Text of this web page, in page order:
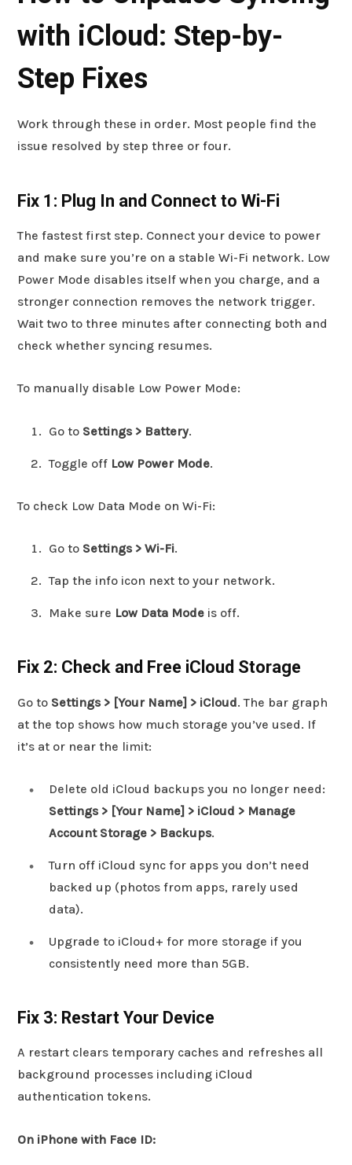
with iCloud: Step-by-
Step Fixes
Work through these in order. Most people find the
issue resolved by step three or four.
Fix 1: Plug In and Connect to Wi-Fi
The fastest first step. Connect your device to power
and make sure you’re on a stable Wi-Fi network. Low
Power Mode disables itself when you charge, and a
stronger connection removes the network trigger.
Wait two to three minutes after connecting both and
check whether syncing resumes.
To manually disable Low Power Mode:
Go to Settings > Battery.
Toggle off Low Power Mode.
To check Low Data Mode on Wi-Fi:
Go to Settings > Wi-Fi.
Tap the info icon next to your network.
Make sure Low Data Mode is off.
Fix 2: Check and Free iCloud Storage
Go to Settings > [Your Name] > iCloud. The bar graph
at the top shows how much storage you’ve used. If
it’s at or near the limit:
Delete old iCloud backups you no longer need:
Settings > [Your Name] > iCloud > Manage
Account Storage > Backups.
Turn off iCloud sync for apps you don’t need
backed up (photos from apps, rarely used
data).
Upgrade to iCloud+ for more storage if you
consistently need more than 5GB.
Fix 3: Restart Your Device
A restart clears temporary caches and refreshes all
background processes including iCloud
authentication tokens.
On iPhone with Face ID: